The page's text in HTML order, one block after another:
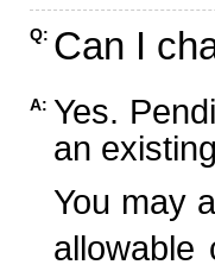
Q: Can I
A: Yes.
an
You may
allowable